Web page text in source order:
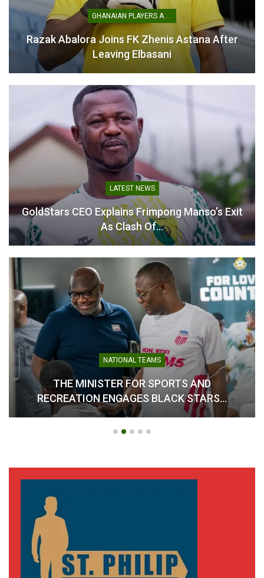
GHANAIAN PLAYERS ABROAD
Razak Abalora Joins FK Zhenis Astana After
Leaving Elbasani
LATEST NEWS
GoldStars CEO Explains Frimpong Manso’s Exit
As Clash Of…
NATIONAL TEAMS
THE MINISTER FOR SPORTS AND
RECREATION ENGAGES BLACK STARS…